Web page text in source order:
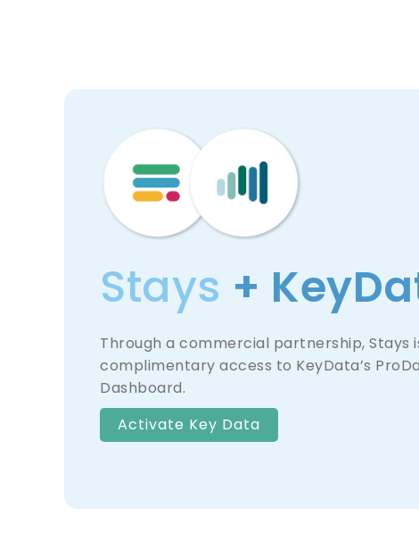
Stays +
Through a commercial partnership, Stays
complimentary access to KeyData’s
Dashboard.
Activate Key Data